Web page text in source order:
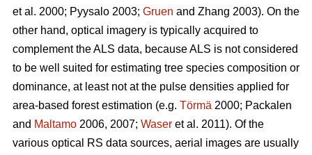
et al. 2000; Pyysalo 2003; Gruen and Zhang 2003). On the
other hand, optical imagery is typically acquired to
complement the ALS data, because ALS is not considered
to be well suited for estimating tree species composition or
dominance, at least not at the pulse densities applied for
area-based forest estimation (e.g. Törmä 2000; Packalen
and Maltamo 2006, 2007; Waser et al. 2011). Of the
various optical RS data sources, aerial images are usually